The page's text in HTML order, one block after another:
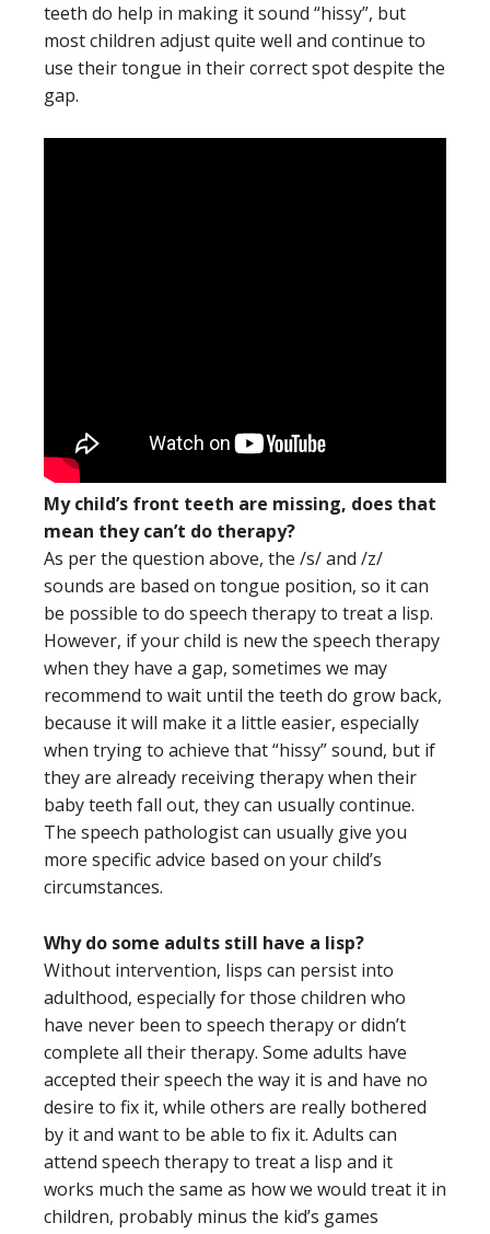
teeth do help in making it sound “hissy”, but
most children adjust quite well and continue to
use their tongue in their correct spot despite the
gap.
My child’s front teeth are missing, does that
mean they can’t do therapy?
As per the question above, the /s/ and /z/
sounds are based on tongue position, so it can
be possible to do speech therapy to treat a lisp.
However, if your child is new the speech therapy
when they have a gap, sometimes we may
recommend to wait until the teeth do grow back,
because it will make it a little easier, especially
when trying to achieve that “hissy” sound, but if
they are already receiving therapy when their
baby teeth fall out, they can usually continue.
The speech pathologist can usually give you
more specific advice based on your child’s
circumstances.
Why do some adults still have a lisp?
Without intervention, lisps can persist into
adulthood, especially for those children who
have never been to speech therapy or didn’t
complete all their therapy. Some adults have
accepted their speech the way it is and have no
desire to fix it, while others are really bothered
by it and want to be able to fix it. Adults can
attend speech therapy to treat a lisp and it
works much the same as how we would treat it in
children, probably minus the kid’s games